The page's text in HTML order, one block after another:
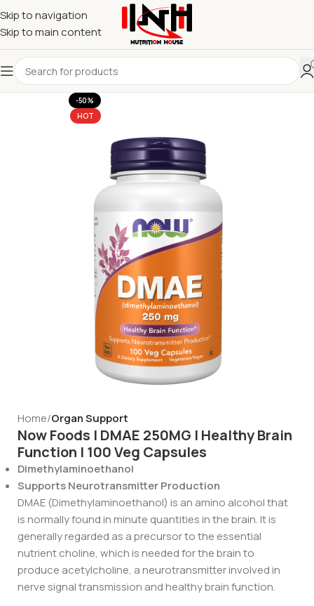
Skip to navigation
Skip to main content
-50%
HOT
Home Organ Support
Now Foods | DMAE 250MG | Healthy Brain
Function | 100 Veg Capsules
Dimethylaminoethanol
Supports Neurotransmitter Production
DMAE (Dimethylaminoethanol) is an amino alcohol that
is normally found in minute quantities in the brain. It is
generally regarded as a precursor to the essential
nutrient choline, which is needed for the brain to
produce acetylcholine, a neurotransmitter involved in
nerve signal transmission and healthy brain function.